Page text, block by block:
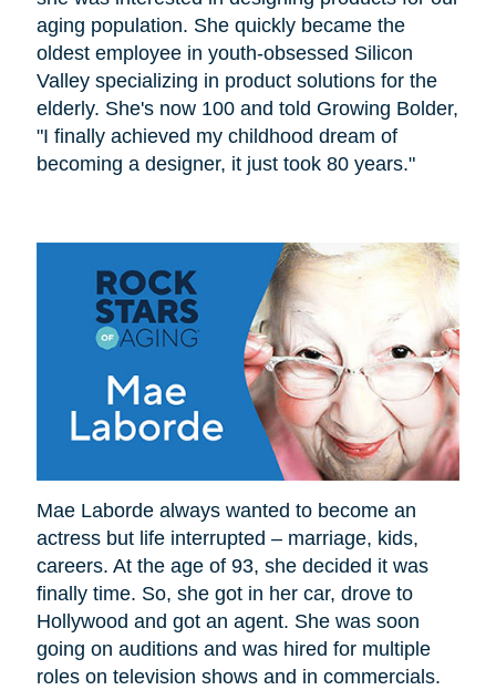
aging population. She quickly became the
oldest employee in youth-obsessed Silicon
Valley specializing in product solutions for the
elderly. She's now 100 and told Growing Bolder,
"I finally achieved my childhood dream of
becoming a designer, it just took 80 years."
Mae Laborde always wanted to become an
actress but life interrupted – marriage, kids,
careers. At the age of 93, she decided it was
finally time. So, she got in her car, drove to
Hollywood and got an agent. She was soon
going on auditions and was hired for multiple
roles on television shows and in commercials.